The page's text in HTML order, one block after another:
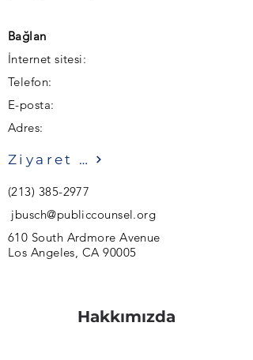
Bağlan
İnternet sitesi:
Telefon:
E-posta:
Adres:
Ziyaret etmek
(213) 385-2977
jbusch@publiccounsel.org
610 South Ardmore Avenue
Los Angeles, CA 90005
Hakkımızda